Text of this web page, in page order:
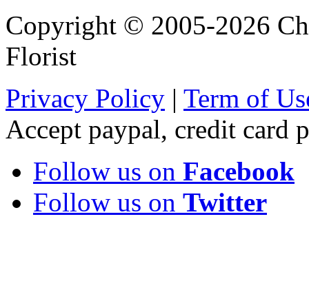
Copyright © 2005-2026
Florist
Privacy Policy | Term of
Accept paypal, credit card
Follow us on Facebook
Follow us on Twitter